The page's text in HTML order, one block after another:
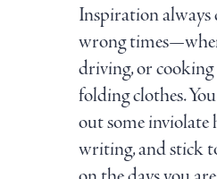
Inspiration always
wrong
driving, or
folding clothes.
out some
writing, and stick